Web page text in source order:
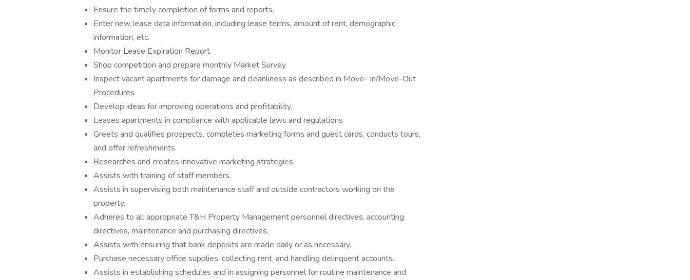
Ensure the timely completion of forms and reports.
Enter new lease data information, including lease terms, amount of rent, demographic
information, etc.
Monitor Lease Expiration Report
Shop competition and prepare monthly Market Survey
Inspect vacant apartments for damage and cleanliness as described in Move- In/Move-Out
Procedures
Develop ideas for improving operations and profitability.
Leases apartments in compliance with applicable laws and regulations
Greets and qualifies prospects, completes marketing forms and guest cards, conducts tours,
and offer refreshments.
Researches and creates innovative marketing strategies.
Assists with training of staff members.
Assists in supervising both maintenance staff and outside contractors working on the
property.
Adheres to all appropriate T&H Property Management personnel directives, accounting
directives, maintenance and purchasing directives.
Assists with ensuring that bank deposits are made daily or as necessary.
Purchase necessary office supplies, collecting rent, and handling delinquent accounts.
Assists in establishing schedules and in assigning personnel for routine maintenance and